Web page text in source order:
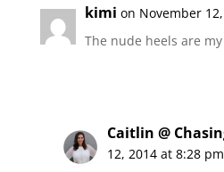
kimi on November
The nude heels are
Caitlin @
12, 2014 at 8:28 pm